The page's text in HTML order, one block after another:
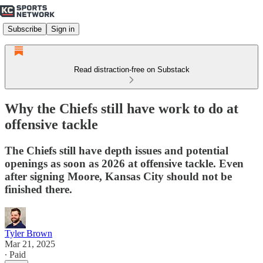
Subscribe Sign in
Read distraction-free on Substack
Why the Chiefs still have work to do at
offensive tackle
The Chiefs still have depth issues and potential
openings as soon as 2026 at offensive tackle. Even
after signing Moore, Kansas City should not be
finished there.
Tyler Brown
Mar 21, 2025
∙ Paid